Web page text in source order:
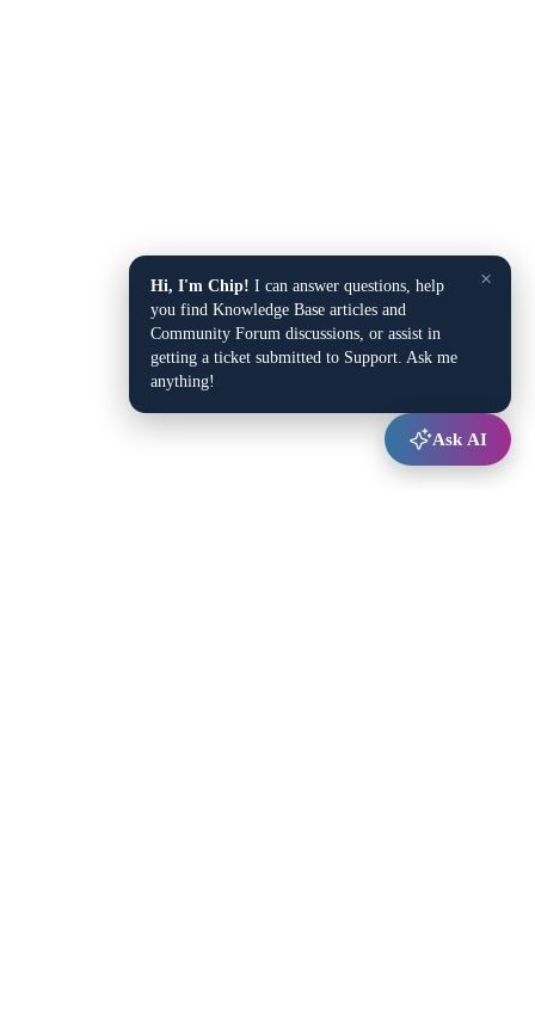
×
Hi, I'm Chip! I can answer questions, help
you find Knowledge Base articles and
Community Forum discussions, or assist in
getting a ticket submitted to Support. Ask me
anything!
Ask AI